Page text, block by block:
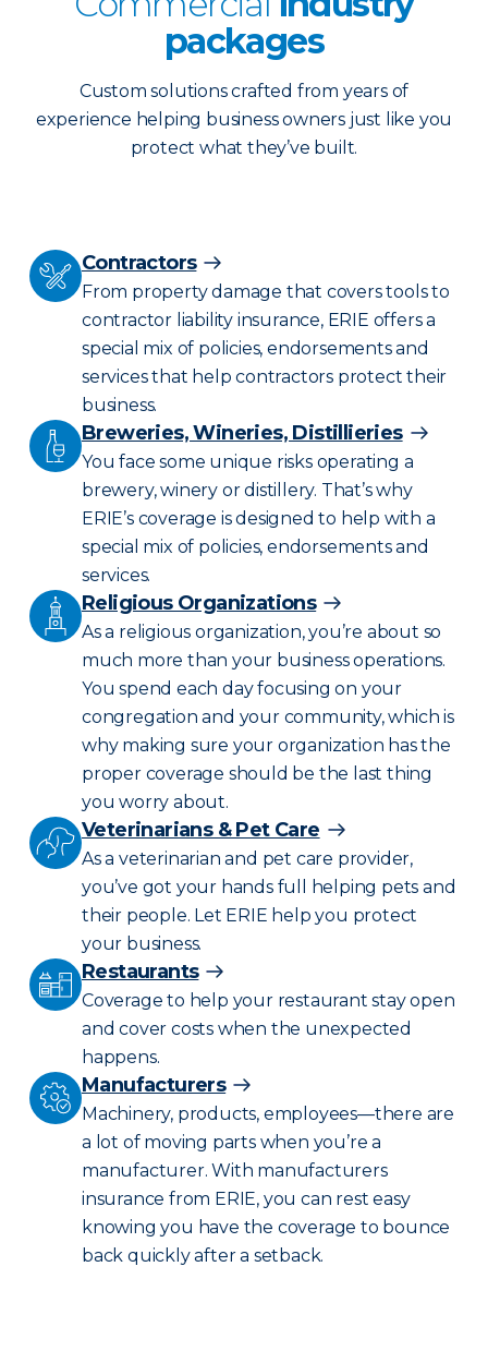
packages
Custom solutions crafted from years of
experience helping business owners just like you
protect what they’ve built.
Contractors
From property damage that covers tools to
contractor liability insurance, ERIE offers a
special mix of policies, endorsements and
services that help contractors protect their
business.
Breweries, Wineries, Distillieries
You face some unique risks operating a
brewery, winery or distillery. That’s why
ERIE’s coverage is designed to help with a
special mix of policies, endorsements and
services.
Religious Organizations
As a religious organization, you’re about so
much more than your business operations.
You spend each day focusing on your
congregation and your community, which is
why making sure your organization has the
proper coverage should be the last thing
you worry about.
Veterinarians & Pet Care
As a veterinarian and pet care provider,
you’ve got your hands full helping pets and
their people. Let ERIE help you protect
your business.
Restaurants
Coverage to help your restaurant stay open
and cover costs when the unexpected
happens.
Manufacturers
Machinery, products, employees—there are
a lot of moving parts when you’re a
manufacturer. With manufacturers
insurance from ERIE, you can rest easy
knowing you have the coverage to bounce
back quickly after a setback.